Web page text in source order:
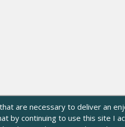
are necessary to deliver an
by continuing to use this site I